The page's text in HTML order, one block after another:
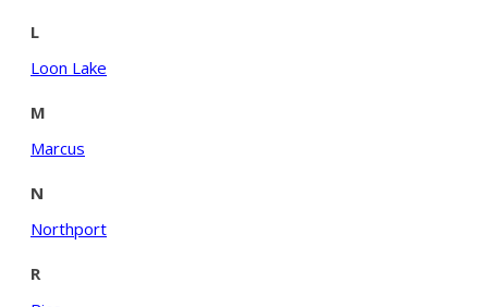
L
Loon Lake
M
Marcus
N
Northport
R